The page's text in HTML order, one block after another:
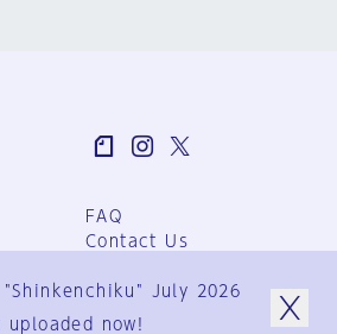
FAQ
Contact Us
Group Terms
Privacy Policy
July 2026
now!